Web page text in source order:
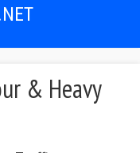
& Heavy